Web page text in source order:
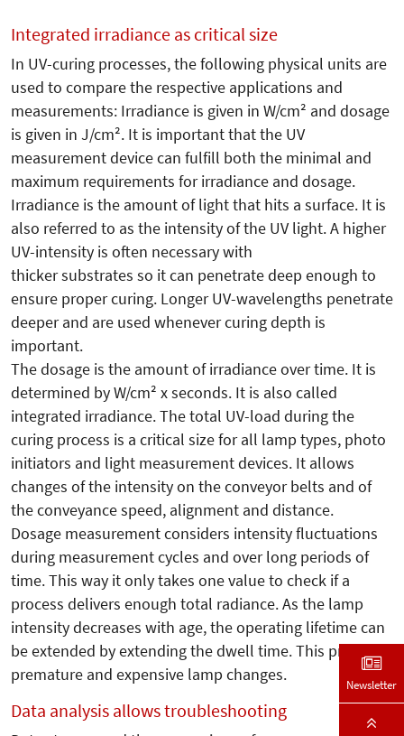
Integrated irradiance as critical size
In UV-curing processes, the following physical units are
used to compare the respective applications and
measurements: Irradiance is given in W/cm² and dosage
is given in J/cm². It is important that the UV
measurement device can fulfill both the minimal and
maximum requirements for irradiance and dosage.
Irradiance is the amount of light that hits a surface. It is
also referred to as the intensity of the UV light. A higher
UV-intensity is often necessary with
thicker substrates so it can penetrate deep enough to
ensure proper curing. Longer UV-wavelengths penetrate
deeper and are used whenever curing depth is
important.
The dosage is the amount of irradiance over time. It is
determined by W/cm² x seconds. It is also called
integrated irradiance. The total UV-load during the
curing process is a critical size for all lamp types, photo
initiators and light measurement devices. It allows
changes of the intensity on the conveyor belts and of
the conveyance speed, alignment and distance.
Dosage measurement considers intensity fluctuations
during measurement cycles and over long periods of
time. This way it only takes one value to check if a
process delivers enough total radiance. As the lamp
intensity decreases with age, the operating lifetime can
be extended by extending the dwell time. This prevents
premature and expensive lamp changes.
Data analysis allows troubleshooting
Newsletter